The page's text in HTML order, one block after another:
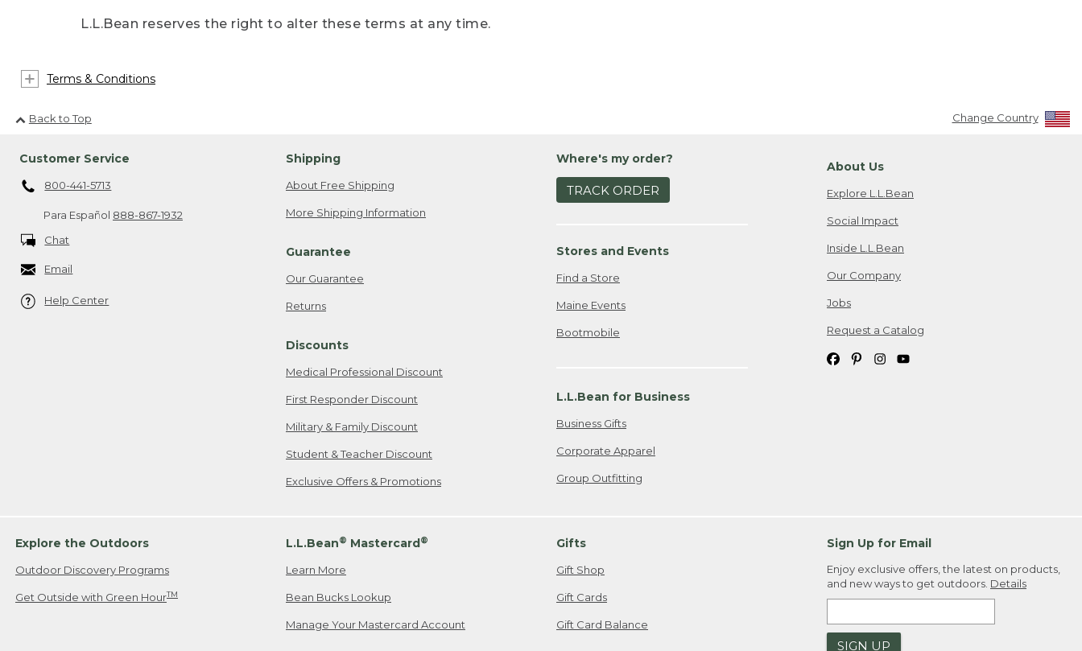
L.L.Bean reserves the right to alter these terms at any time.
Terms & Conditions
Back to Top Change Country
Customer Service
800-441-5713
Para Español 888-867-1932
Chat
Email
Help Center
Shipping
About Free Shipping
More Shipping Information
Guarantee
Our Guarantee
Returns
Discounts
Medical Professional Discount
First Responder Discount
Military & Family Discount
Student & Teacher Discount
Exclusive Offers & Promotions
Where's my order?
TRACK ORDER
Stores and Events
Find a Store
Maine Events
Bootmobile
L.L.Bean for Business
Business Gifts
Corporate Apparel
Group Outfitting
About Us
Explore L.L.Bean
Social Impact
Inside L.L.Bean
Our Company
Jobs
Request a Catalog
Explore the Outdoors
Outdoor Discovery Programs
Get Outside with Green HourTM
L.L.Bean® Mastercard®
Learn More
Bean Bucks Lookup
Manage Your Mastercard Account
Gifts
Gift Shop
Gift Cards
Gift Card Balance
Sign Up for Email
Enjoy exclusive offers, the latest on products,
and new ways to get outdoors. Details
SIGN UP